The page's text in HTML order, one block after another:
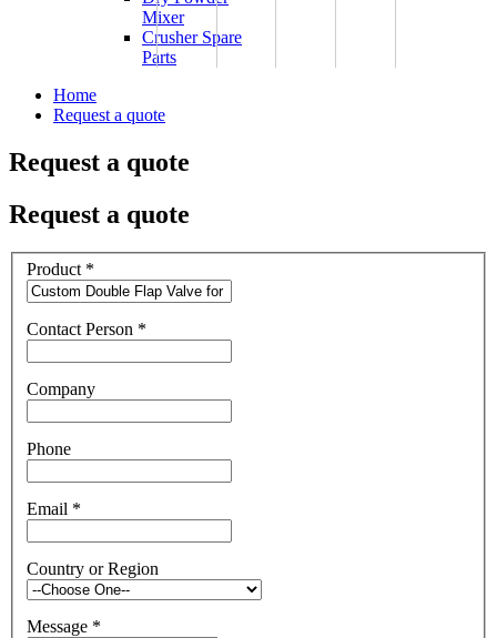
Mixer
Crusher Spare
Parts
Home
Request a quote
Request a quote
Request a quote
Product *
Contact Person *
Company
Phone
Email *
Country or Region
Message *